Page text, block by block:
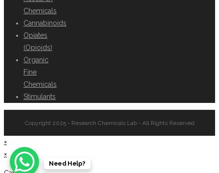
Chemicals
Cannabinoids
Opiates
(Opioids)
Organic
Fine
Chemicals
Stimulants
Copyright 2025 - Research Chemicals Lab - All Rights Reserved
Need Help?
×
×